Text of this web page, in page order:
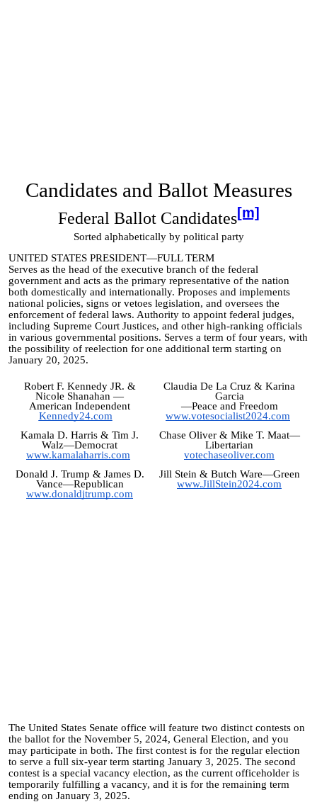
Candidates and Ballot Measures
Federal Ballot Candidates[m]
Sorted alphabetically by political party
UNITED STATES PRESIDENT—FULL TERM
Serves as the head of the executive branch of the federal
government and acts as the primary representative of the nation
both domestically and internationally. Proposes and implements
national policies, signs or vetoes legislation, and oversees the
enforcement of federal laws. Authority to appoint federal judges,
including Supreme Court Justices, and other high-ranking officials
in various governmental positions. Serves a term of four years, with
the possibility of reelection for one additional term starting on
January 20, 2025.
Robert F. Kennedy JR. &
Nicole Shanahan —
American Independent
Kennedy24.com
Claudia De La Cruz & Karina
Garcia
—Peace and Freedom
www.votesocialist2024.com
Kamala D. Harris & Tim J.
Walz—Democrat
www.kamalaharris.com
Chase Oliver & Mike T. Maat—
Libertarian
votechaseoliver.com
Donald J. Trump & James D.
Vance—Republican
www.donaldjtrump.com
Jill Stein & Butch Ware—Green
www.JillStein2024.com
The United States Senate office will feature two distinct contests on
the ballot for the November 5, 2024, General Election, and you
may participate in both. The first contest is for the regular election
to serve a full six-year term starting January 3, 2025. The second
contest is a special vacancy election, as the current officeholder is
temporarily fulfilling a vacancy, and it is for the remaining term
ending on January 3, 2025.